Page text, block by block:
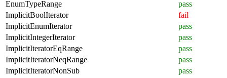
EnumTypeRange
pass
ImplicitBoolIterator
fail
ImplicitEnumIterator
pass
ImplicitIntegerIterator
pass
ImplicitIteratorEqRange
pass
ImplicitIteratorNeqRange
pass
ImplicitIteratorNonSub
pass